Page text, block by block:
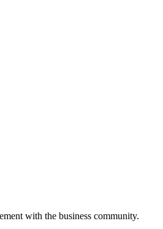
with the business community.